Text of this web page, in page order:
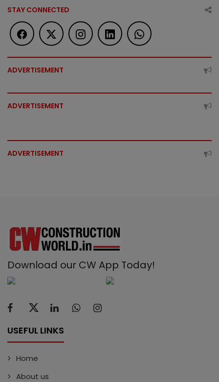
STAY CONNECTED
ADVERTISEMENT
ADVERTISEMENT
ADVERTISEMENT
Download our CW App Today!
USEFUL LINKS
Home
About us